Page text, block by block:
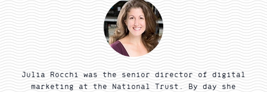
Julia Rocchi was the senior director of digital
marketing at the National Trust. By day she